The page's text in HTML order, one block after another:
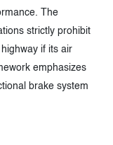
The
strictly prohibit
if its air
emphasizes
brake system